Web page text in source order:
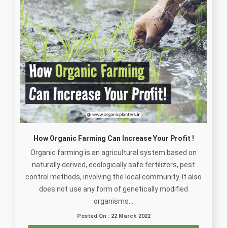
How Organic Farming Can Increase Your Profit !
Organic farming is an agricultural system based on
naturally derived, ecologically safe fertilizers, pest
control methods, involving the local community. It also
does not use any form of genetically modified
organisms...
Posted On : 22 March 2022